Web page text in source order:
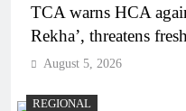
TCA warns HCA
Rekha’, threatens
August 5, 2026
REGIONAL